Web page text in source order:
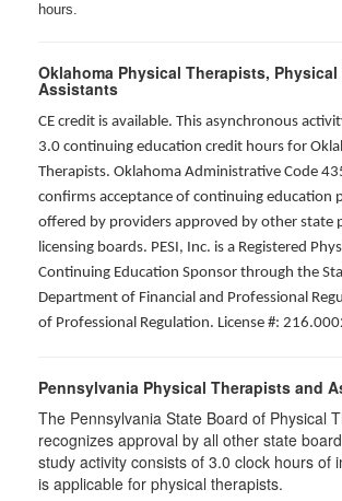
hours.
Oklahoma Physical Therapists,
Assistants
CE credit is available. This asynchronous
3.0 continuing education credit hours for
Therapists. Oklahoma Administrative Code
confirms acceptance of continuing education
offered by providers approved by other state
licensing boards. PESI, Inc. is a Registered
Continuing Education Sponsor through the
Department of Financial and Professional
of Professional Regulation. License #:
Pennsylvania Physical Therapists and
The Pennsylvania State Board of Physical
recognizes approval by all other state
study activity consists of 3.0 clock hours of
is applicable for physical therapists.